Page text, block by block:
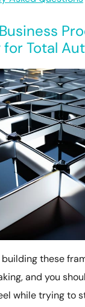
Total
building these
and you
while trying to